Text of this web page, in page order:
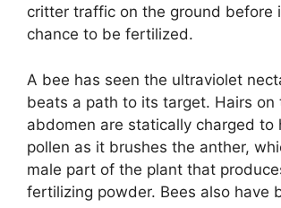
critter traffic on the ground before
chance to be fertilized.
A bee has seen the ultraviolet
beats a path to its target. Hairs on
abdomen are statically charged to
pollen as it brushes the anther,
male part of the plant that
fertilizing powder. Bees also have